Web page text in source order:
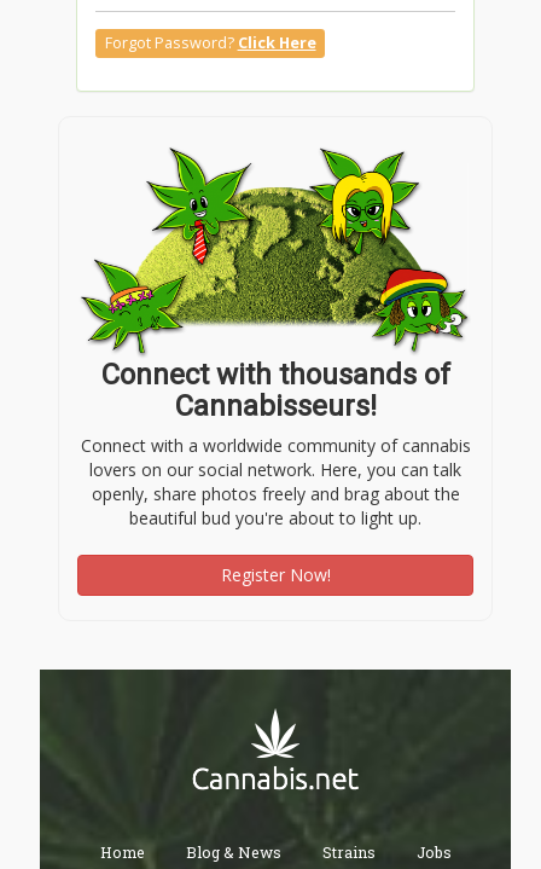
Forgot Password? Click Here
Connect with thousands of
Cannabisseurs!
Connect with a worldwide community of cannabis
lovers on our social network. Here, you can talk
openly, share photos freely and brag about the
beautiful bud you're about to light up.
Register Now!
Home Blog & News Strains Jobs